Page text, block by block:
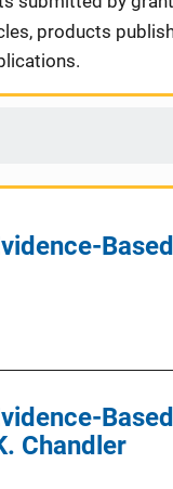
products
Chandler